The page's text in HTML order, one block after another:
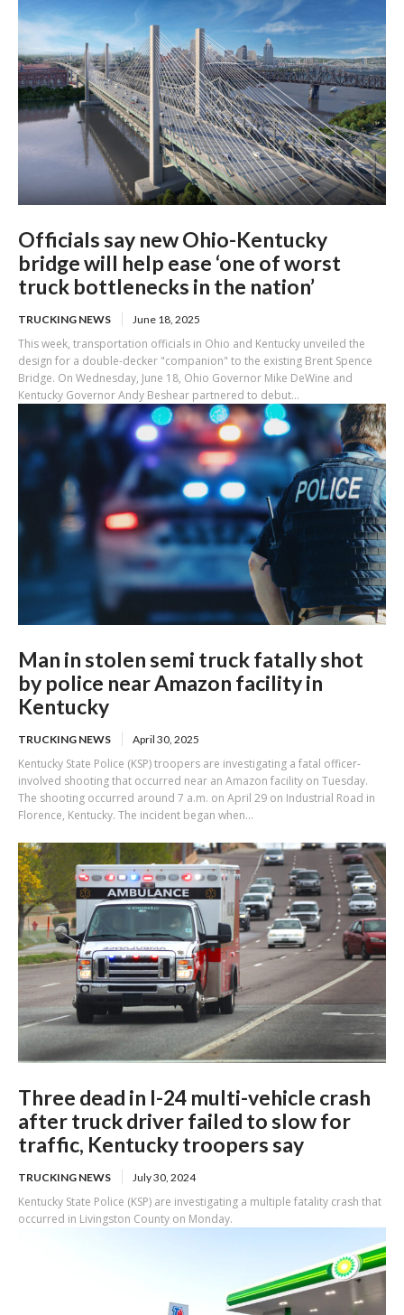
Officials say new Ohio-Kentucky
bridge will help ease ‘one of worst
truck bottlenecks in the nation’
TRUCKING NEWS June 18, 2025
This week, transportation officials in Ohio and Kentucky unveiled the
design for a double-decker "companion" to the existing Brent Spence
Bridge. On Wednesday, June 18, Ohio Governor Mike DeWine and
Kentucky Governor Andy Beshear partnered to debut...
Man in stolen semi truck fatally shot
by police near Amazon facility in
Kentucky
TRUCKING NEWS April 30, 2025
Kentucky State Police (KSP) troopers are investigating a fatal officer-
involved shooting that occurred near an Amazon facility on Tuesday.
The shooting occurred around 7 a.m. on April 29 on Industrial Road in
Florence, Kentucky. The incident began when...
Three dead in I-24 multi-vehicle crash
after truck driver failed to slow for
traffic, Kentucky troopers say
TRUCKING NEWS July 30, 2024
Kentucky State Police (KSP) are investigating a multiple fatality crash that
occurred in Livingston County on Monday.